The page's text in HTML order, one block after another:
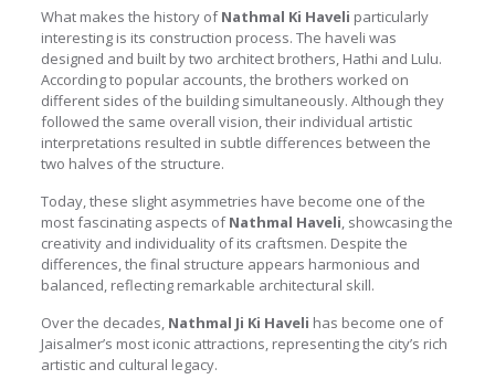
What makes the history ofNathmal Ki Haveli particularly
interesting is its construction process. The haveli was
designed and built by two architect brothers, Hathi and Lulu.
According to popular accounts, the brothers worked on
different sides of the building simultaneously. Although they
followed the same overall vision, their individual artistic
interpretations resulted in subtle differences between the
two halves of the structure.
Today, these slight asymmetries have become one of the
most fascinating aspects ofNathmal Haveli, showcasing the
creativity and individuality of its craftsmen. Despite the
differences, the final structure appears harmonious and
balanced, reflecting remarkable architectural skill.
Over the decades, Nathmal Ji Ki Haveli has become one of
Jaisalmer’s most iconic attractions, representing the city’s rich
artistic and cultural legacy.